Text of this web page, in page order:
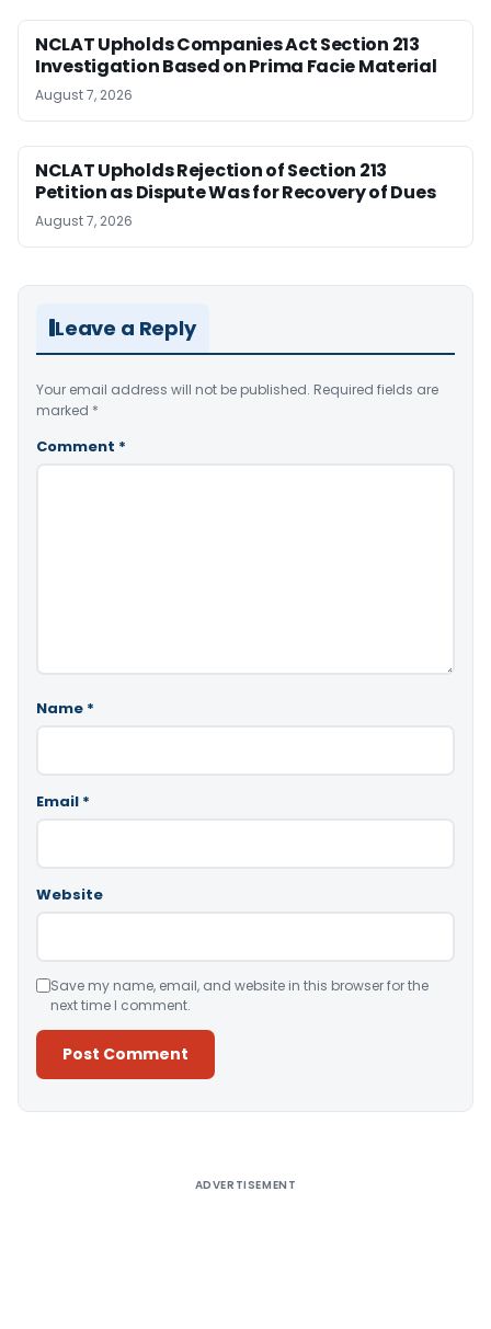
NCLAT Upholds Companies Act Section 213
Investigation Based on Prima Facie Material
August 7, 2026
NCLAT Upholds Rejection of Section 213
Petition as Dispute Was for Recovery of Dues
August 7, 2026
Leave a Reply
Your email address will not be published. Required fields are
marked *
Comment *
Name *
Email *
Website
Save my name, email, and website in this browser for the
next time I comment.
ADVERTISEMENT